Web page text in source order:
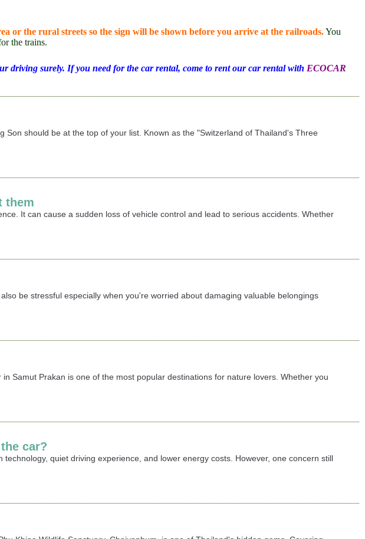
or the rural streets so the sign will be shown before you arrive at the railroads.You
the trains.
driving surely. If you need for the car rental, come to rent our car rental with ECOCAR
should be at the top of your list. Known as the "Switzerland of Thailand's Three
them
It can cause a sudden loss of vehicle control and lead to serious accidents. Whether
be stressful especially when you're worried about damaging valuable belongings
Samut Prakan is one of the most popular destinations for nature lovers. Whether you
car?
quiet driving experience, and lower energy costs. However, one concern still